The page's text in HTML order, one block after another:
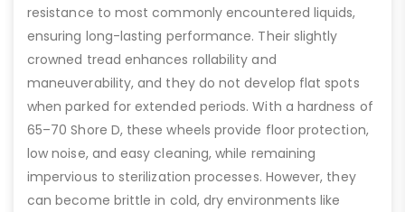
resistance to most commonly encountered liquids,
ensuring long-lasting performance. Their slightly
crowned tread enhances rollability and
maneuverability, and they do not develop flat spots
when parked for extended periods. With a hardness of
65–70 Shore D, these wheels provide floor protection,
low noise, and easy cleaning, while remaining
impervious to sterilization processes. However, they
can become brittle in cold, dry environments like